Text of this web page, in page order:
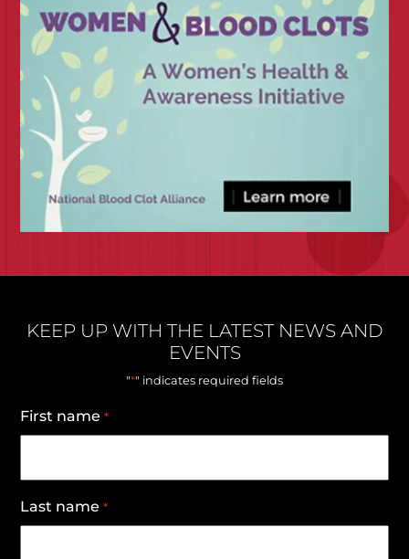
KEEP UP WITH THE LATEST NEWS AND
EVENTS
"*" indicates required fields
First name *
Last name *